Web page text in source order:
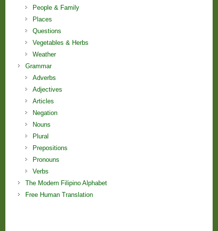
People & Family
Places
Questions
Vegetables & Herbs
Weather
Grammar
Adverbs
Adjectives
Articles
Negation
Nouns
Plural
Prepositions
Pronouns
Verbs
The Modern Filipino Alphabet
Free Human Translation